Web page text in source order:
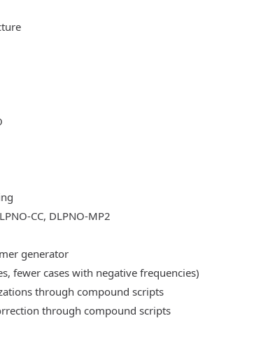
CC, DLPNO-MP2
generator
fewer cases with negative frequencies)
through compound scripts
through compound scripts